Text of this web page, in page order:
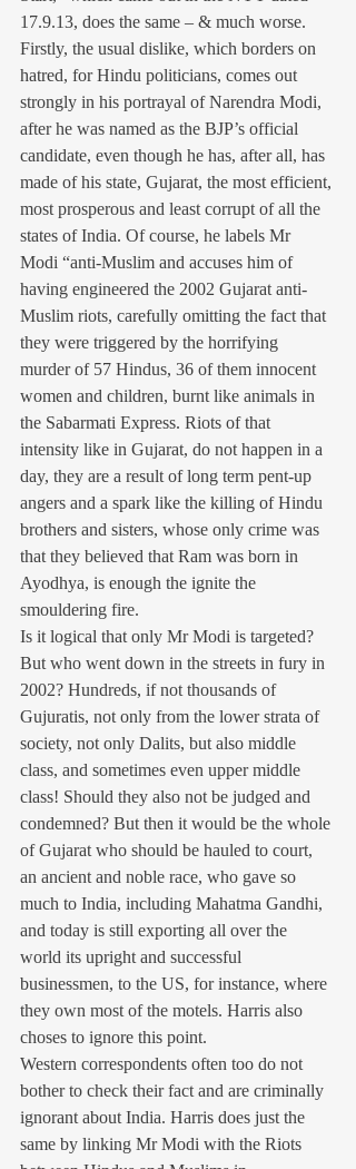
17.9.13, does the same – & much worse.
Firstly, the usual dislike, which borders on
hatred, for Hindu politicians, comes out
strongly in his portrayal of Narendra Modi,
after he was named as the BJP’s official
candidate, even though he has, after all, has
made of his state, Gujarat, the most efficient,
most prosperous and least corrupt of all the
states of India. Of course, he labels Mr
Modi “anti-Muslim and accuses him of
having engineered the 2002 Gujarat anti-
Muslim riots, carefully omitting the fact that
they were triggered by the horrifying
murder of 57 Hindus, 36 of them innocent
women and children, burnt like animals in
the Sabarmati Express. Riots of that
intensity like in Gujarat, do not happen in a
day, they are a result of long term pent-up
angers and a spark like the killing of Hindu
brothers and sisters, whose only crime was
that they believed that Ram was born in
Ayodhya, is enough the ignite the
smouldering fire.
Is it logical that only Mr Modi is targeted?
But who went down in the streets in fury in
2002? Hundreds, if not thousands of
Gujuratis, not only from the lower strata of
society, not only Dalits, but also middle
class, and sometimes even upper middle
class! Should they also not be judged and
condemned? But then it would be the whole
of Gujarat who should be hauled to court,
an ancient and noble race, who gave so
much to India, including Mahatma Gandhi,
and today is still exporting all over the
world its upright and successful
businessmen, to the US, for instance, where
they own most of the motels. Harris also
choses to ignore this point.
Western correspondents often too do not
bother to check their fact and are criminally
ignorant about India. Harris does just the
same by linking Mr Modi with the Riots